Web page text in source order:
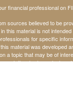
financial professional on
sources believed to be
this material is not
for specific
material was developed
a topic that may be of
broker - dealer,